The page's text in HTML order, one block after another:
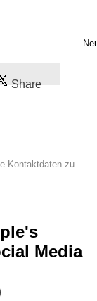
Share
Kontaktdaten zu
Media